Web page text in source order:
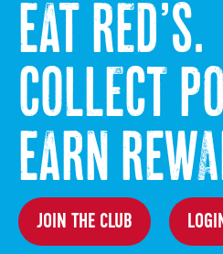
EAT RED’S.
COLLECT
EARN
JOIN THE CLUB